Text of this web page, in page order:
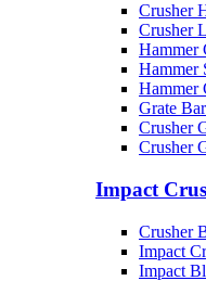
Crusher
Crusher
Hammer
Hammer
Hammer
Grate Bar
Crusher
Crusher
Impact
Crusher
Impact
Impact